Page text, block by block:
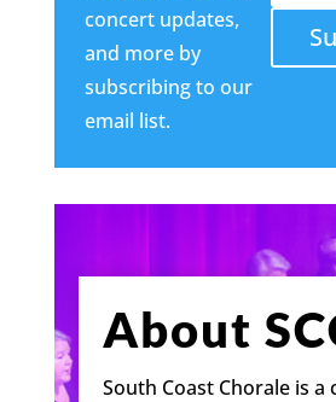
concert updates,
and more by
subscribing to our
email list.
About
South Coast Chorale is